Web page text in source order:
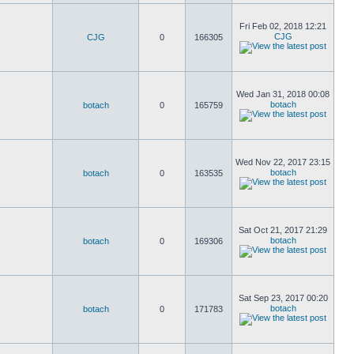
CJG 0 166305
Fri Feb 02, 2018 12:21
CJG
botach 0 165759
Wed Jan 31, 2018 00:08
botach
botach 0 163535
Wed Nov 22, 2017 23:15
botach
botach 0 169306
Sat Oct 21, 2017 21:29
botach
botach 0 171783
Sat Sep 23, 2017 00:20
botach